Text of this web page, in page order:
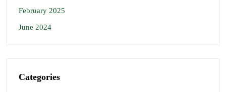
February 2025
June 2024
Categories